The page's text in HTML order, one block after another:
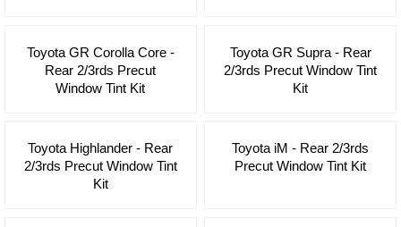
Toyota GR Corolla Core -
Rear 2/3rds Precut
Window Tint Kit
Toyota GR Supra - Rear
2/3rds Precut Window Tint
Kit
Toyota Highlander - Rear
2/3rds Precut Window Tint
Kit
Toyota iM - Rear 2/3rds
Precut Window Tint Kit